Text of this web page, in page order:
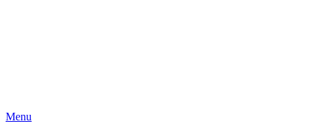
Menu